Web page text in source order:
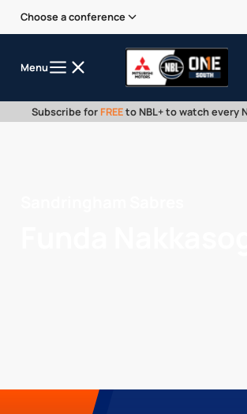
Choose a conference
Menu
Subscribe for FREEto NBL+ to watch every